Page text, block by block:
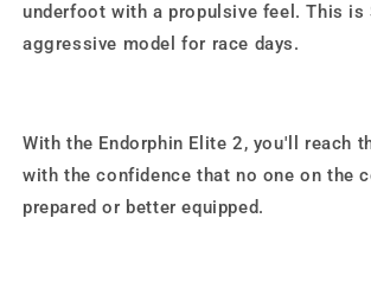
underfoot with a propulsive feel. This is
aggressive model for race days.
With the Endorphin Elite 2, you'll reach
with the confidence that no one on the
prepared or better equipped.